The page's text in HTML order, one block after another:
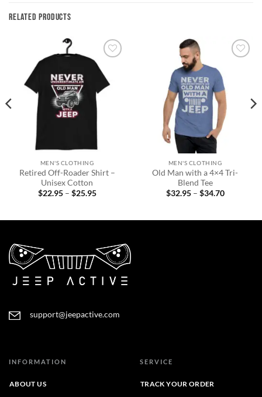
RELATED PRODUCTS
Add to
wishlist
MEN'S CLOTHING
Retired Off-Roader Shirt –
Unisex Cotton
$22.95 – $25.95Price
$25.95
MEN'S CLOTHING
Old Man with a 4×4 Tri-
Blend Tee
$32.95 – $34.70Price
$34.70
support@jeepactive.com
INFORMATION
ABOUT US
SERVICE
TRACK YOUR ORDER